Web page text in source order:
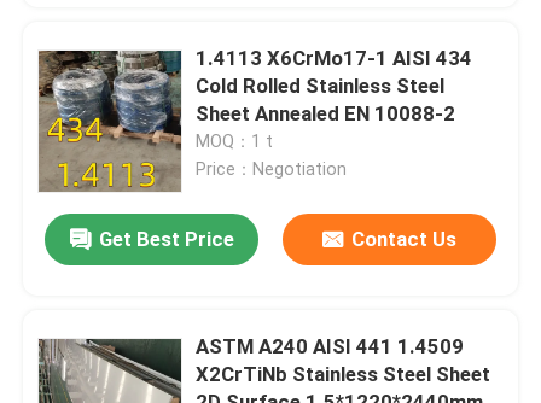
Quality Control
Contact Us
News
Request A Quote
1.4113 X6CrMo17-1 AISI 434
Cold Rolled Stainless Steel
Sheet Annealed EN 10088-2
MOQ：1 t
Price：Negotiation
Get Best Price Contact Us
ASTM A240 AISI 441 1.4509
X2CrTiNb Stainless Steel Sheet